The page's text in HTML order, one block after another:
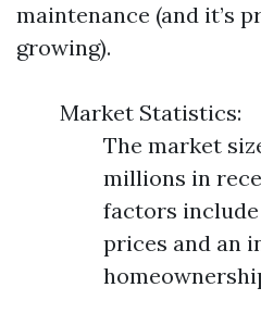
maintenance (and it’s
growing).
Market Statistics:
The market
millions in
factors
prices and an